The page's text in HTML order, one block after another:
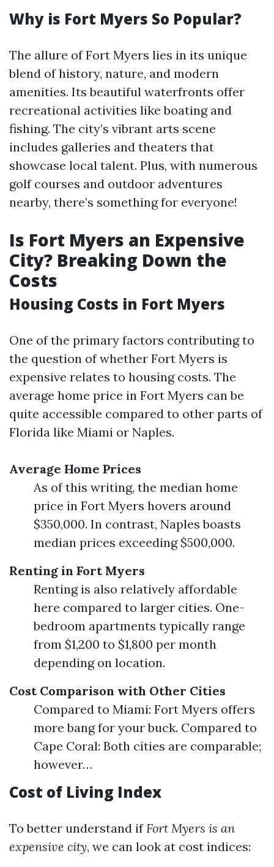
Why is Fort Myers So Popular?
The allure of Fort Myers lies in its unique
blend of history, nature, and modern
amenities. Its beautiful waterfronts offer
recreational activities like boating and
fishing. The city’s vibrant arts scene
includes galleries and theaters that
showcase local talent. Plus, with numerous
golf courses and outdoor adventures
nearby, there’s something for everyone!
Is Fort Myers an Expensive
City? Breaking Down the
Costs
Housing Costs in Fort Myers
One of the primary factors contributing to
the question of whether Fort Myers is
expensive relates to housing costs. The
average home price in Fort Myers can be
quite accessible compared to other parts of
Florida like Miami or Naples.
Average Home Prices
As of this writing, the median home
price in Fort Myers hovers around
$350,000. In contrast, Naples boasts
median prices exceeding $500,000.
Renting in Fort Myers
Renting is also relatively affordable
here compared to larger cities. One-
bedroom apartments typically range
from $1,200 to $1,800 per month
depending on location.
Cost Comparison with Other Cities
Compared to Miami: Fort Myers offers
more bang for your buck. Compared to
Cape Coral: Both cities are comparable;
however…
Cost of Living Index
To better understand if Fort Myers is an
expensive city, we can look at cost indices: